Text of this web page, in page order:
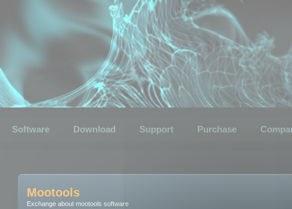
Software Download Support Purchase
Mootools
Exchange about mootools software